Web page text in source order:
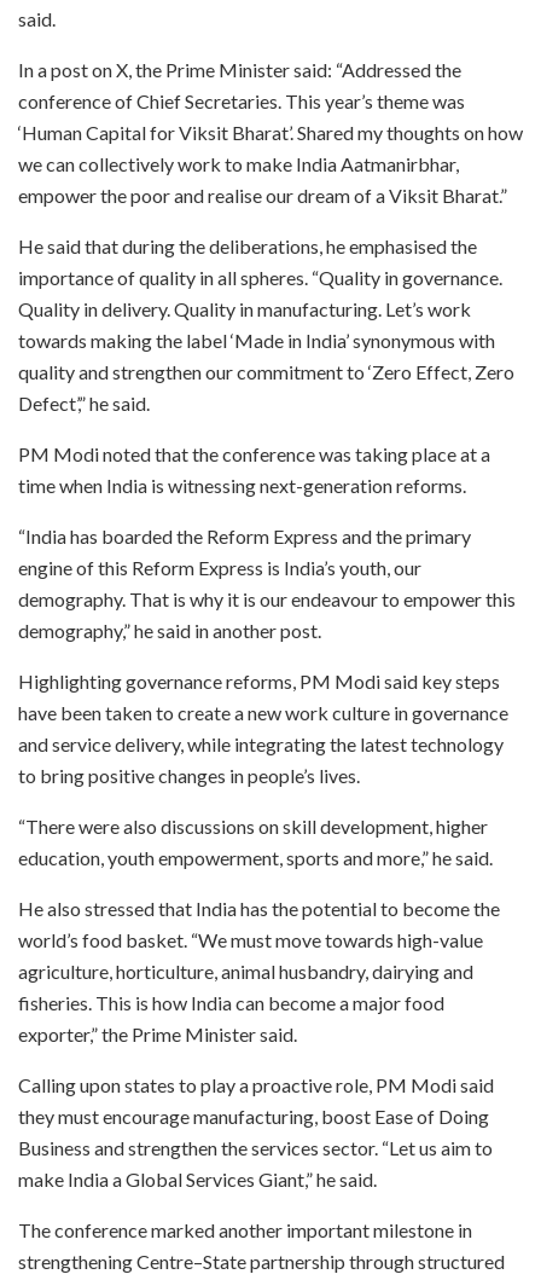
said.
In a post on X, the Prime Minister said: “Addressed the
conference of Chief Secretaries. This year’s theme was
‘Human Capital for Viksit Bharat’. Shared my thoughts on how
we can collectively work to make India Aatmanirbhar,
empower the poor and realise our dream of a Viksit Bharat.”
He said that during the deliberations, he emphasised the
importance of quality in all spheres. “Quality in governance.
Quality in delivery. Quality in manufacturing. Let’s work
towards making the label ‘Made in India’ synonymous with
quality and strengthen our commitment to ‘Zero Effect, Zero
Defect’,” he said.
PM Modi noted that the conference was taking place at a
time when India is witnessing next-generation reforms.
“India has boarded the Reform Express and the primary
engine of this Reform Express is India’s youth, our
demography. That is why it is our endeavour to empower this
demography,” he said in another post.
Highlighting governance reforms, PM Modi said key steps
have been taken to create a new work culture in governance
and service delivery, while integrating the latest technology
to bring positive changes in people’s lives.
“There were also discussions on skill development, higher
education, youth empowerment, sports and more,” he said.
He also stressed that India has the potential to become the
world’s food basket. “We must move towards high-value
agriculture, horticulture, animal husbandry, dairying and
fisheries. This is how India can become a major food
exporter,” the Prime Minister said.
Calling upon states to play a proactive role, PM Modi said
they must encourage manufacturing, boost Ease of Doing
Business and strengthen the services sector. “Let us aim to
make India a Global Services Giant,” he said.
The conference marked another important milestone in
strengthening Centre–State partnership through structured